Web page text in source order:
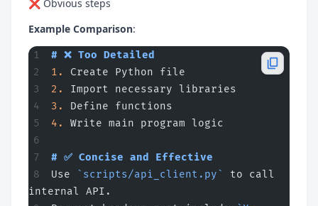
❌ Obvious steps
Example Comparison:
# ❌ Too Detailed
1.
Create Python file
2.
Import necessary libraries
3.
Define functions
4.
Write main program logic
# ✅ Concise and Effective
Use
`scripts/api_client.py`
to call
internal API.